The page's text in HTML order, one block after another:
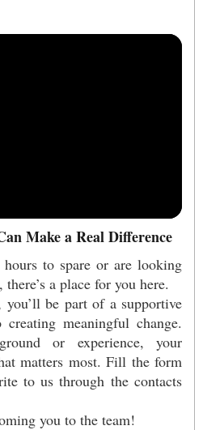
Make a Real Difference
to spare or are looking
a place for you here.
be part of a supportive
meaningful change.
or experience, your
matters most. Fill the form
to us through the contacts
you to the team!